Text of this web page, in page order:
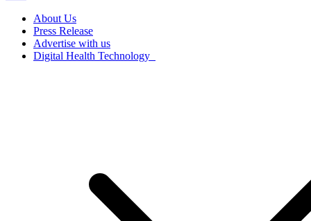
About Us
Press Release
Advertise with us
Digital Health Technology